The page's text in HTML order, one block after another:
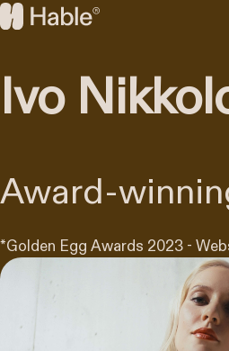
Skip
to
Ivo
Award-
*Golden Egg Awards 2023 -